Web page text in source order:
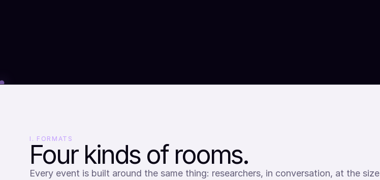
I. FORMATS
Four kinds of rooms.
Every event is built around the same thing: researchers, in conversation, at the size